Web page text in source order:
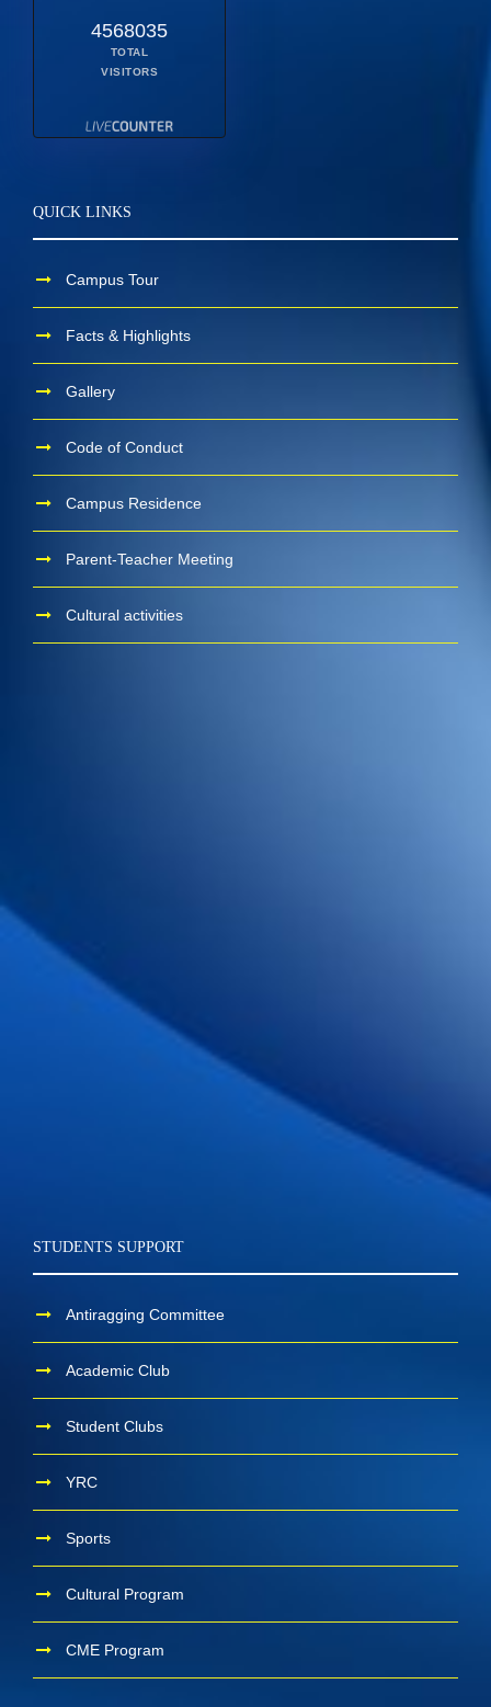
4568035
TOTAL
VISITORS
QUICK LINKS
Campus Tour
Facts & Highlights
Gallery
Code of Conduct
Campus Residence
Parent-Teacher Meeting
Cultural activities
STUDENTS SUPPORT
Antiragging Committee
Academic Club
Student Clubs
YRC
Sports
Cultural Program
CME Program